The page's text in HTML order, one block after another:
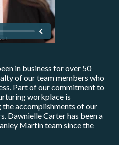
in business for over 50
of our team members who
Part of our commitment to
workplace is
accomplishments of our
Dawnielle Carter has been a
Martin team since the